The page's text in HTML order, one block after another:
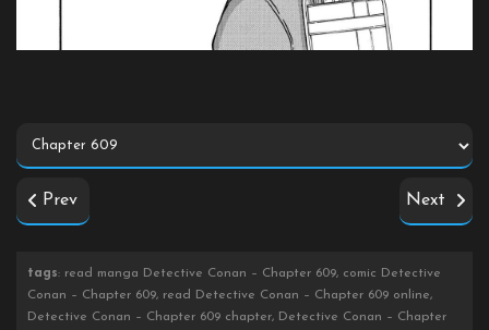
Prev Next
tags: read manga Detective Conan – Chapter 609, comic Detective
Conan – Chapter 609, read Detective Conan – Chapter 609 online,
Detective Conan – Chapter 609 chapter, Detective Conan – Chapter